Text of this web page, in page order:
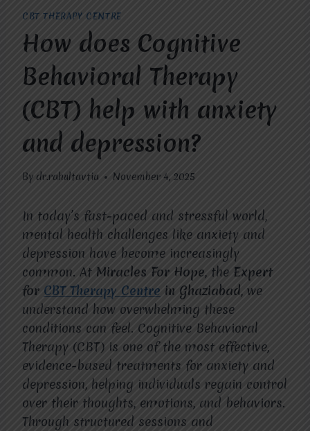
CBT THERAPY CENTRE
How does Cognitive
Behavioral Therapy
(CBT) help with anxiety
and depression?
By dr.rahultavtia November 4, 2025
In today’s fast-paced and stressful world,
mental health challenges like anxiety and
depression have become increasingly
common. At Miracles For Hope, the Expert
for CBT Therapy Centre in Ghaziabad, we
understand how overwhelming these
conditions can feel. Cognitive Behavioral
Therapy (CBT) is one of the most effective,
evidence-based treatments for anxiety and
depression, helping individuals regain control
over their thoughts, emotions, and behaviors.
Through structured sessions and